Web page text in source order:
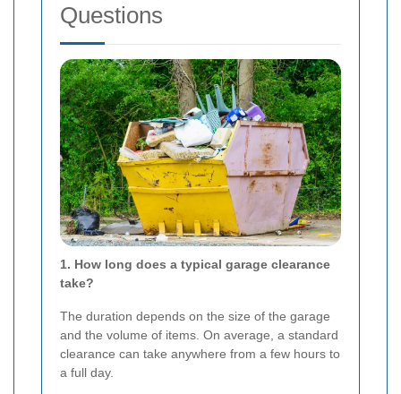
Questions
1. How long does a typical garage clearance
take?
The duration depends on the size of the garage
and the volume of items. On average, a standard
clearance can take anywhere from a few hours to
a full day.